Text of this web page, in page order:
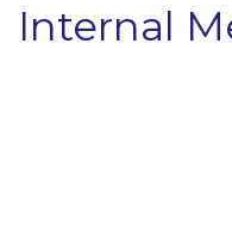
Internal